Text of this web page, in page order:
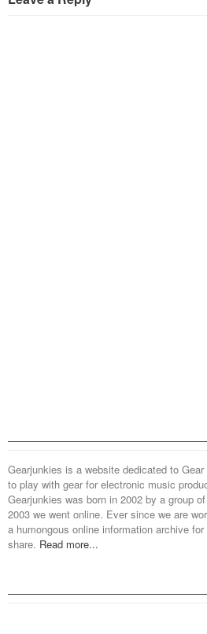
Gearjunkies is a website dedicated to
to play with gear for electronic music
Gearjunkies was born in 2002 by a group
2003 we went online. Ever since we are
a humongous online information archive
share. Read more...